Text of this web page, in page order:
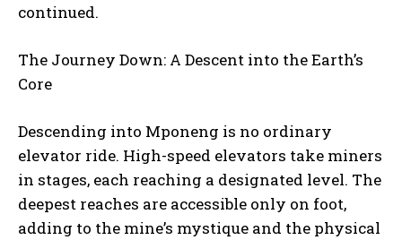
continued.
The Journey Down: A Descent into the Earth’s
Core
Descending into Mponeng is no ordinary
elevator ride. High-speed elevators take miners
in stages, each reaching a designated level. The
deepest reaches are accessible only on foot,
adding to the mine’s mystique and the physical